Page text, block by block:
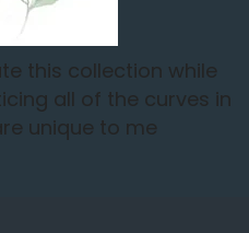
this collection while
all of the curves in
unique to me